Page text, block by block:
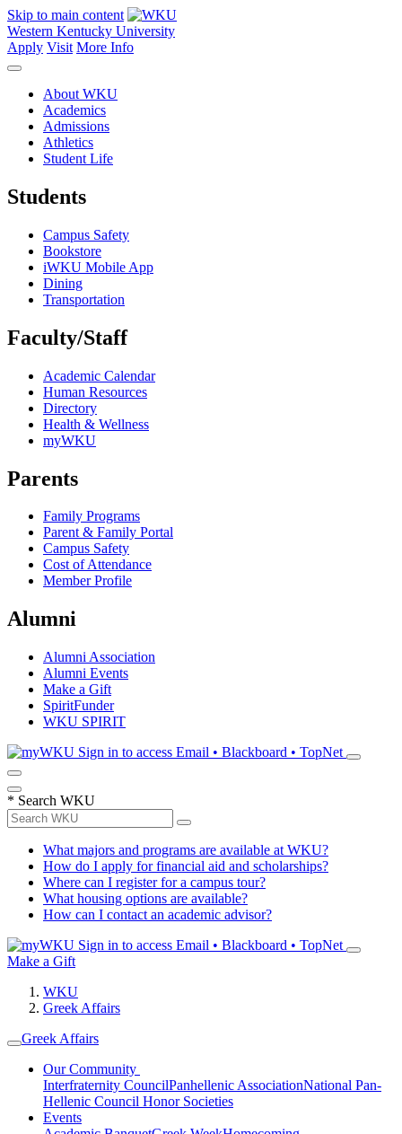
Skip to main content
Western Kentucky University
Apply Visit More Info
About WKU
Academics
Admissions
Athletics
Student Life
Students
Campus Safety
Bookstore
iWKU Mobile App
Dining
Transportation
Faculty/Staff
Academic Calendar
Human Resources
Directory
Health & Wellness
myWKU
Parents
Family Programs
Parent & Family Portal
Campus Safety
Cost of Attendance
Member Profile
Alumni
Alumni Association
Alumni Events
Make a Gift
SpiritFunder
WKU SPIRIT
Sign in to access Email • Blackboard • TopNet
* Search WKU
What majors and programs are available at WKU?
How do I apply for financial aid and scholarships?
Where can I register for a campus tour?
What housing options are available?
How can I contact an academic advisor?
Sign in to access Email • Blackboard • TopNet
Make a Gift
WKU
Greek Affairs
Greek Affairs
Our Community
Interfraternity CouncilPanhellenic AssociationNational Pan-
Hellenic Council Honor Societies
Events